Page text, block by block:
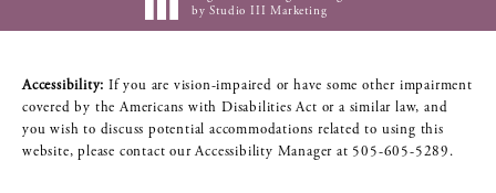
by Studio III Marketing
Accessibility: If you are vision-impaired or have some other impairment
covered by the Americans with Disabilities Act or a similar law, and
you wish to discuss potential accommodations related to using this
website, please contact our Accessibility Manager at 505-605-5289.